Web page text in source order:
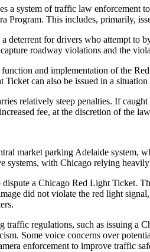
a system of traffic law enforcement
Program. This includes, primarily,
deterrent for drivers who attempt to
roadway violations and the
and implementation of the
can also be issued in a
relatively steep penalties. If
fee, at the discretion of the
market parking Adelaide
systems, with Chicago relying
a Chicago Red Light Ticket.
did not violate the red light
traffic regulations, such as issuing a
Some voice concerns over
enforcement to improve traffic